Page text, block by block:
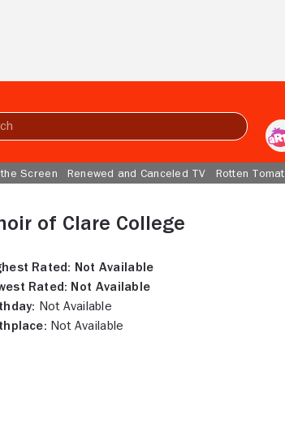
Screen Renewed and Canceled TV Rotten
of Clare College
Rated: Not Available
Rated: Not Available
Not Available
Not Available